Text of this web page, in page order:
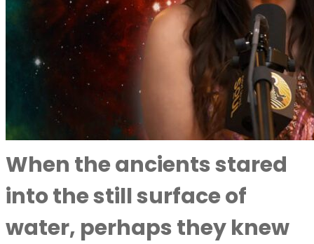
When the ancients stared
into the still surface of
water, perhaps they knew